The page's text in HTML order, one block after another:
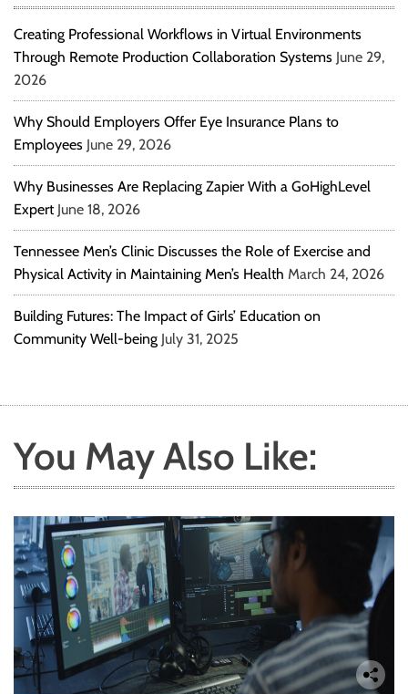
Creating Professional Workflows in Virtual Environments
Through Remote Production Collaboration Systems June 29,
2026
Why Should Employers Offer Eye Insurance Plans to
Employees June 29, 2026
Why Businesses Are Replacing Zapier With a GoHighLevel
Expert June 18, 2026
Tennessee Men’s Clinic Discusses the Role of Exercise and
Physical Activity in Maintaining Men’s Health March 24, 2026
Building Futures: The Impact of Girls’ Education on
Community Well-being July 31, 2025
You May Also Like: